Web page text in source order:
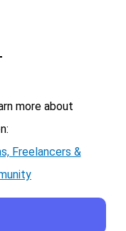
more about
Freelancers &